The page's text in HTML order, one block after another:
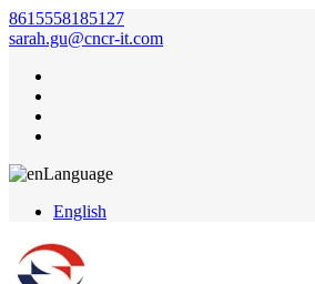
8615558185127
sarah.gu@cncr-it.com
Language
English